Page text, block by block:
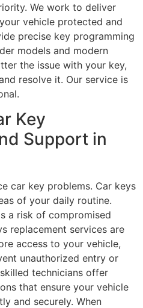
We work to deliver
vehicle protected and
precise key programming
models and modern
the issue with your key,
resolve it. Our service is
Key
Support in
car key problems. Car keys
of your daily routine.
a risk of compromised
replacement services are
access to your vehicle,
unauthorized entry or
technicians offer
that ensure your vehicle
and securely. When